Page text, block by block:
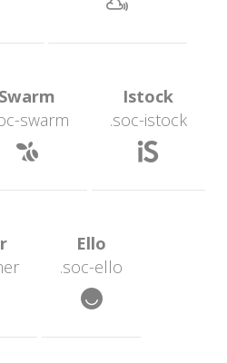
Swarm
swarm
Istock
.soc-istock
Ello
.soc-ello